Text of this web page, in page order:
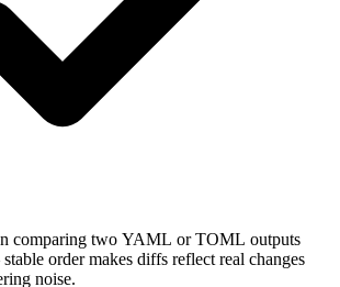
comparing two YAML or TOML outputs
order makes diffs reflect real changes
noise.